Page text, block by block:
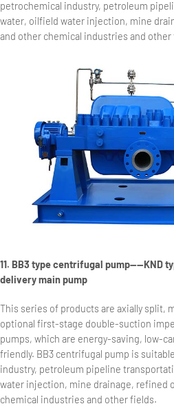
petrochemical industry, petroleum
water, oilfield water injection, mine
and other chemical industries and other
11. BB3 type centrifugal pump——KND
delivery main pump
This series of products are axially split,
optional first-stage double-suction
pumps, which are energy-saving, low-
friendly. BB3 centrifugal pump is
industry, petroleum pipeline
water injection, mine drainage, refined
chemical industries and other fields.